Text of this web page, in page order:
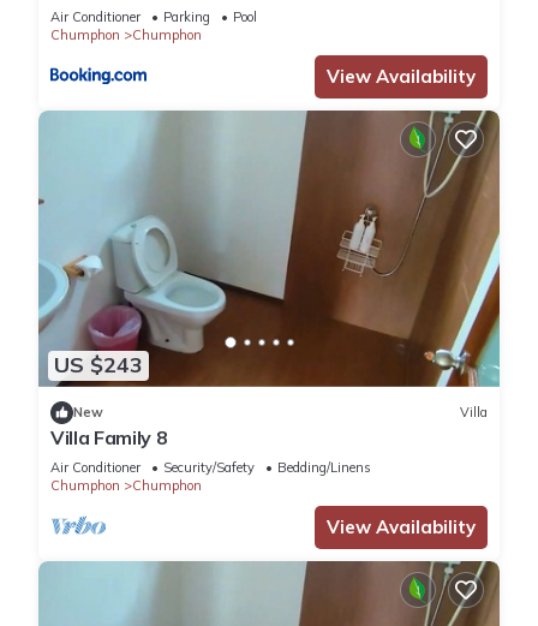
Air Conditioner Parking
Pool
Chumphon
Chumphon
View Availability
US $243
New Villa
Villa Family 8
Air Conditioner Security/Safety
Bedding/Linens
Chumphon
Chumphon
View Availability